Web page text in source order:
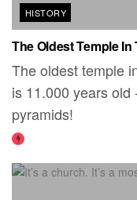
HISTORY
The Oldest Temple
The oldest temple
is 11.000 years
pyramids!